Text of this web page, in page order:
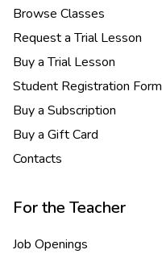
Browse Classes
Request a Trial Lesson
Buy a Trial Lesson
Student Registration Form
Buy a Subscription
Buy a Gift Card
Contacts
For the Teacher
Job Openings